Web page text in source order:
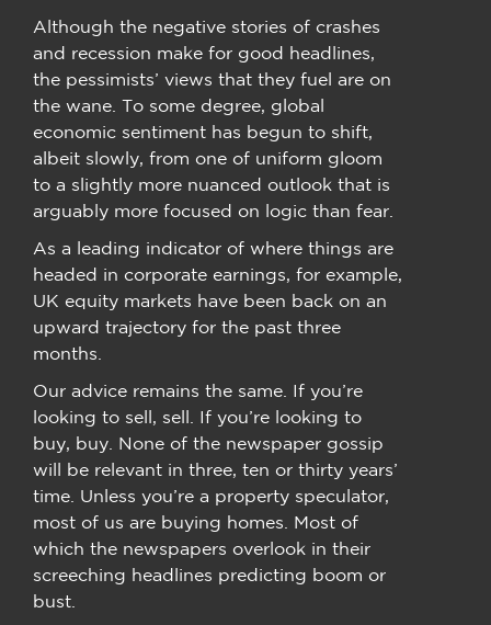
Although the negative stories of crashes
and recession make for good headlines,
the pessimists’ views that they fuel are on
the wane. To some degree, global
economic sentiment has begun to shift,
albeit slowly, from one of uniform gloom
to a slightly more nuanced outlook that is
arguably more focused on logic than fear.
As a leading indicator of where things are
headed in corporate earnings, for example,
UK equity markets have been back on an
upward trajectory for the past three
months.
Our advice remains the same. If you’re
looking to sell, sell. If you’re looking to
buy, buy. None of the newspaper gossip
will be relevant in three, ten or thirty years’
time. Unless you’re a property speculator,
most of us are buying homes. Most of
which the newspapers overlook in their
screeching headlines predicting boom or
bust.